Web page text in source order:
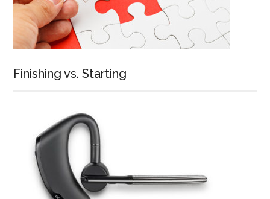
Finishing vs. Starting